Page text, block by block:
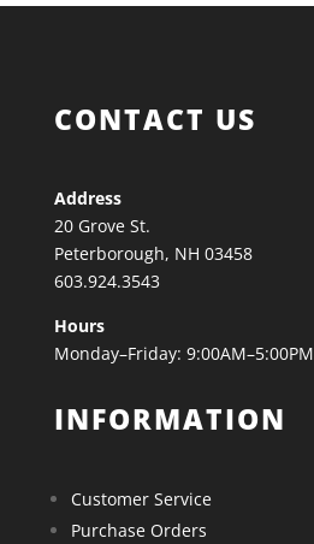
CONTACT US
Address
20 Grove St.
Peterborough, NH 03458
603.924.3543
Hours
Monday–Friday: 9:00AM–5:00PM
INFORMATION
Customer Service
Purchase Orders